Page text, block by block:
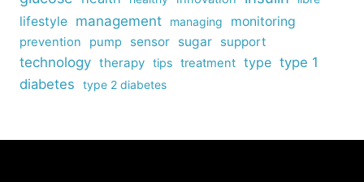
lifestyle management managing monitoring
prevention pump sensor sugar support
technology therapy tips treatment type type 1
diabetes
type 2 diabetes